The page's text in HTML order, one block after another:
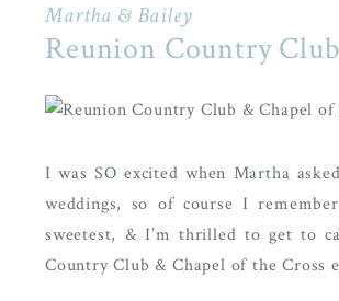
I was SO excited when Martha
weddings, so of course I
sweetest, & I’m thrilled to get to
Country Club & Chapel of the Cross
Martha & Bailey
Reunion Country